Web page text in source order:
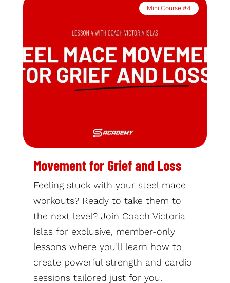
Mini Course #4
Movement for Grief and Loss
Feeling stuck with your steel mace
workouts? Ready to take them to
the next level? Join Coach Victoria
Islas for exclusive, member-only
lessons where you’ll learn how to
create powerful strength and cardio
sessions tailored just for you.